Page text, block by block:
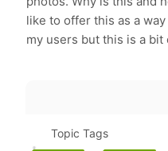
like to offer this as a
my users but this is a bit
Topic Tags